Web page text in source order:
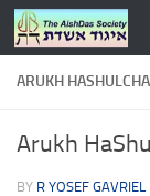
Skip to content
ARUKH
Arukh
BY R YOSEF